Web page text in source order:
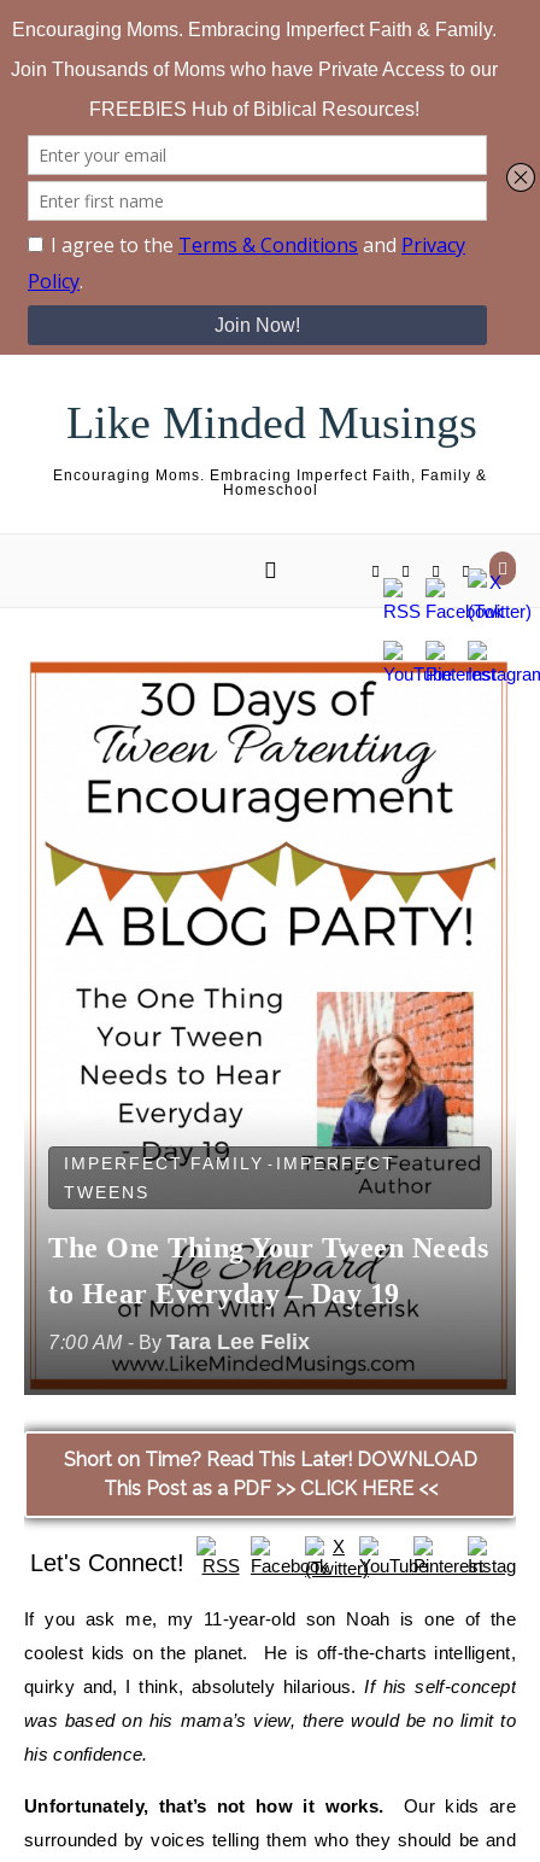
Like Minded Musings
Encouraging Moms. Embracing Imperfect Faith, Family &
Homeschool
IMPERFECT FAMILY - IMPERFECT
TWEENS
The One Thing Your Tween Needs
to Hear Everyday – Day 19
7:00 AM - By Tara Lee Felix
Short on Time? Read This Later! DOWNLOAD
This Post as a PDF >> CLICK HERE <<
Let's Connect!
If you ask me, my 11-year-old son Noah is one of the
coolest kids on the planet. He is off-the-charts intelligent,
quirky and, I think, absolutely hilarious.If his self-concept
was based on his mama’s view, there would be no limit to
his confidence.
Unfortunately, that’s not how it works.
Our kids are
surrounded by voices telling them who they should be and